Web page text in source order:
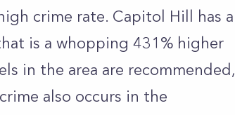
crime rate. Capitol Hill has a
is a whopping 431% higher
in the area are recommended,
also occurs in the